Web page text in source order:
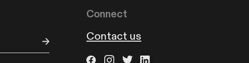
Connect
Contact us